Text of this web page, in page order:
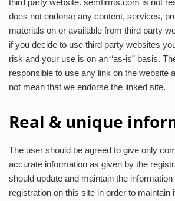
third party website. semfirms.com is not
does not endorse any content, services,
materials on or available from third party
if you decide to use third party websites
risk and your use is on an “as-is” basis.
responsible to use any link on the website
not mean that we endorse the linked site.
Real & unique
The user should be agreed to give only
accurate information as given by the
should update and maintain the information
registration on this site in order to maintain